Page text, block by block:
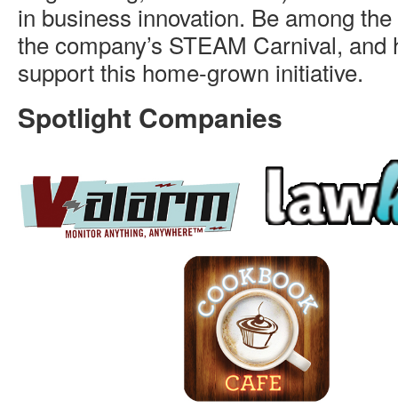
in business innovation. Be among
the company’s STEAM Carnival, and
support this home-grown initiative.
Spotlight Companies